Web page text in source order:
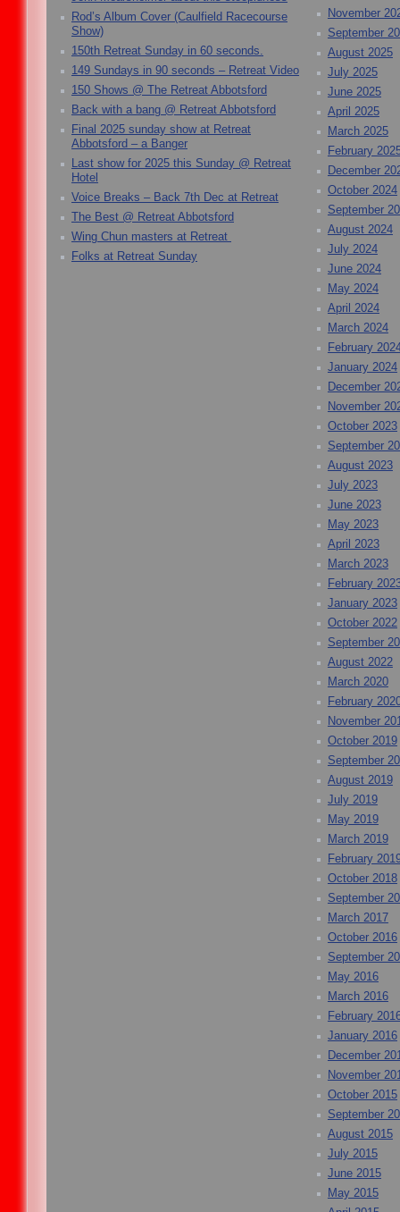
Rod’s Album Cover (Caulfield Racecourse
Show)
150th Retreat Sunday in 60 seconds.
149 Sundays in 90 seconds – Retreat Video
150 Shows @ The Retreat Abbotsford
Back with a bang @ Retreat Abbotsford
Final 2025 sunday show at Retreat
Abbotsford – a Banger
Last show for 2025 this Sunday @ Retreat
Hotel
Voice Breaks – Back 7th Dec at Retreat
The Best @ Retreat Abbotsford
Wing Chun masters at Retreat
Folks at Retreat Sunday
November
September
August 2025
July 2025
June 2025
April 2025
March 2025
February
December
October 2024
September
August 2024
July 2024
June 2024
May 2024
April 2024
March 2024
February
January 2024
December
November
October 2023
September
August 2023
July 2023
June 2023
May 2023
April 2023
March 2023
February
January 2023
October 2022
September
August 2022
March 2020
February
November
October 2019
September
August 2019
July 2019
May 2019
March 2019
February
October 2018
September
March 2017
October 2016
September
May 2016
March 2016
February
January 2016
December
November
October 2015
September
August 2015
July 2015
June 2015
May 2015